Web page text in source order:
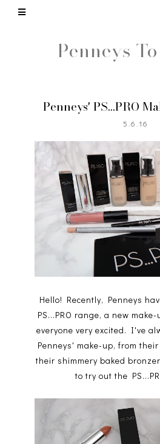
Penneys
Penneys' PS...PRO
5.6.16
Hello! Recently, Penneys
PS...PRO range, a new
everyone very excited. I've
Penneys' make-up, from
their shimmery baked
to try out the